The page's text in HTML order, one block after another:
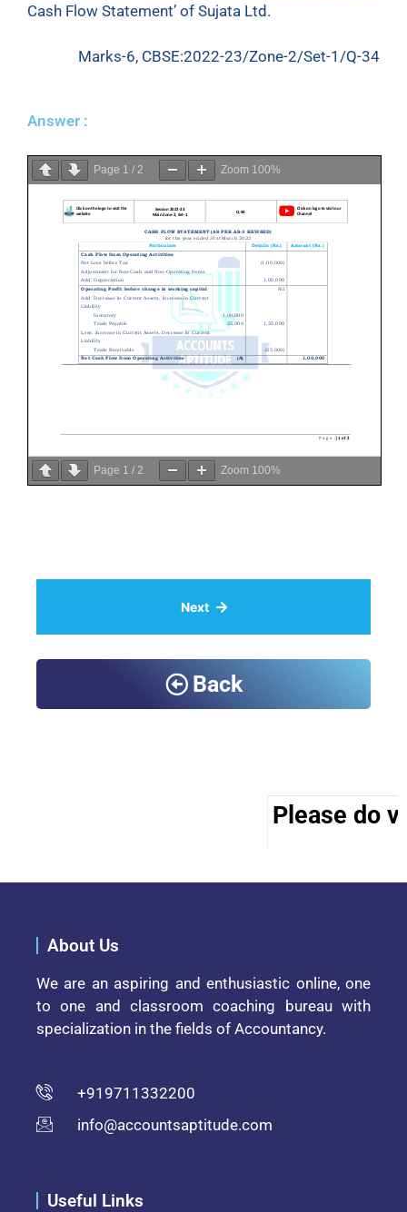
Cash Flow Statement’ of Sujata Ltd.
Marks-6, CBSE:2022-23/Zone-2/Set-1/Q-34
Answer :
Page 1 / 2 Zoom 100%
Page 1 / 2 Zoom 100%
Next
Back
Please do
About Us
We are an aspiring and enthusiastic online, one
to one and classroom coaching bureau with
specialization in the fields of Accountancy.
+919711332200
info@accountsaptitude.com
Useful Links